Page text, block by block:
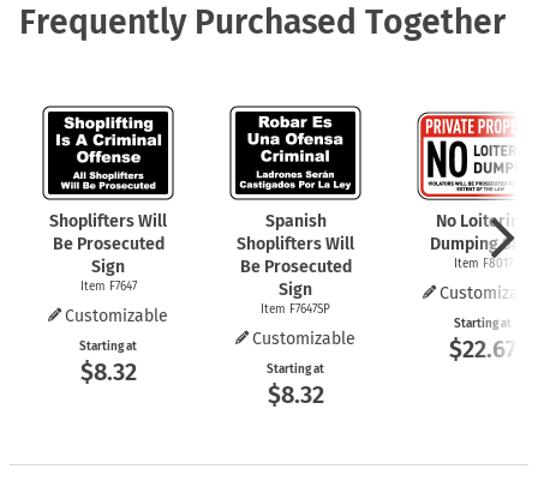
Frequently Purchased Together
Shoplifters Will
Be Prosecuted
Sign
Item F7647
Customizable
Starting at
$8.32
Spanish
Shoplifters Will
Be Prosecuted
Sign
Item F7647SP
Customizable
Starting at
$8.32
No Loitering
Dumping Sign
Item F8017
Starting at
$22.67